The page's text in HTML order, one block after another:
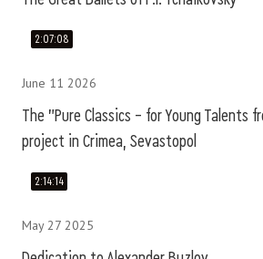
2:07:08
June 11 2026
The "Pure Classics – for Young Talents
project in Crimea, Sevastopol
2:14:14
May 27 2025